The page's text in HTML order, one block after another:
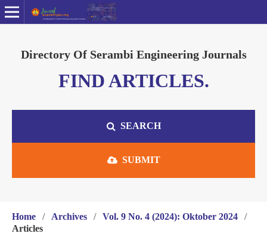
Directory Of Serambi Engineering Journals
FIND ARTICLES.
SEARCH
SUBMIT
Home / Archives / Vol. 9 No. 4 (2024): Oktober 2024
/
Articles